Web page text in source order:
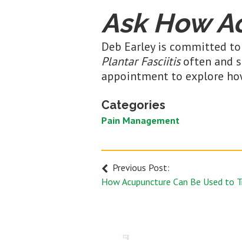
Ask How
Deb Earley is committed
Plantar Fasciitisoften and
appointment to explore
Categories
Pain Management
Previous Post: